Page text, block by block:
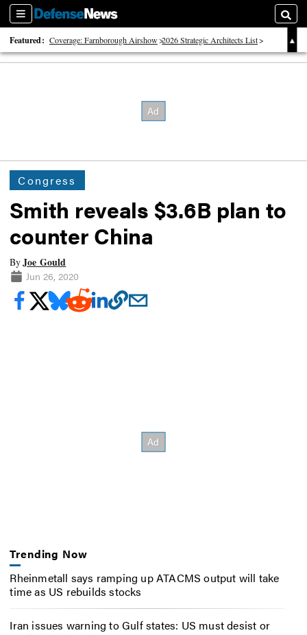
Sections
Featured: Coverage: Farnborough Airshow 2026 Strategic Architects List
40 Years of Defense News
Congress
Smith reveals $3.6B plan to
counter China
ByJoe Gould
Jun 26, 2020
Trending Now
Rheinmetall says ramping up ATACMS output will take
time as US rebuilds stocks
Iran issues warning to Gulf states: US must desist or